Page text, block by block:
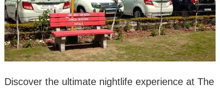
Discover the ultimate nightlife experience at The